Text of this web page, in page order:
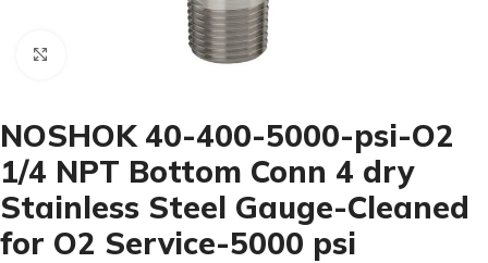
NOSHOK 40-400-5000-psi-O2
1/4 NPT Bottom Conn 4 dry
Stainless Steel Gauge-Cleaned
for O2 Service-5000 psi